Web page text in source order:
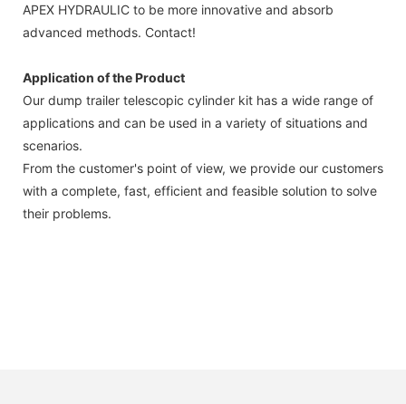
APEX HYDRAULIC to be more innovative and absorb
advanced methods. Contact!
Application of the Product
Our dump trailer telescopic cylinder kit has a wide range of
applications and can be used in a variety of situations and
scenarios.
From the customer's point of view, we provide our customers
with a complete, fast, efficient and feasible solution to solve
their problems.